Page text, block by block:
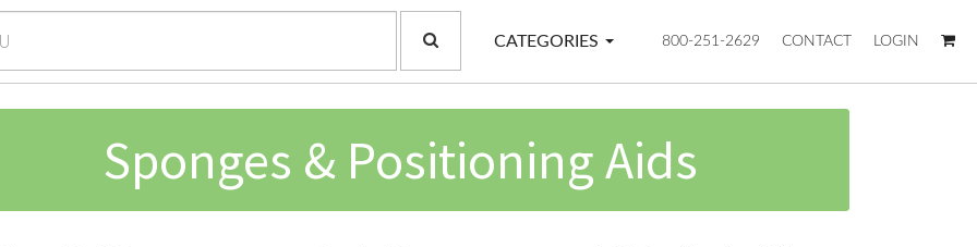
CATEGORIES 800-251-2629 CONTACT LOGIN
Sponges & Positioning Aids